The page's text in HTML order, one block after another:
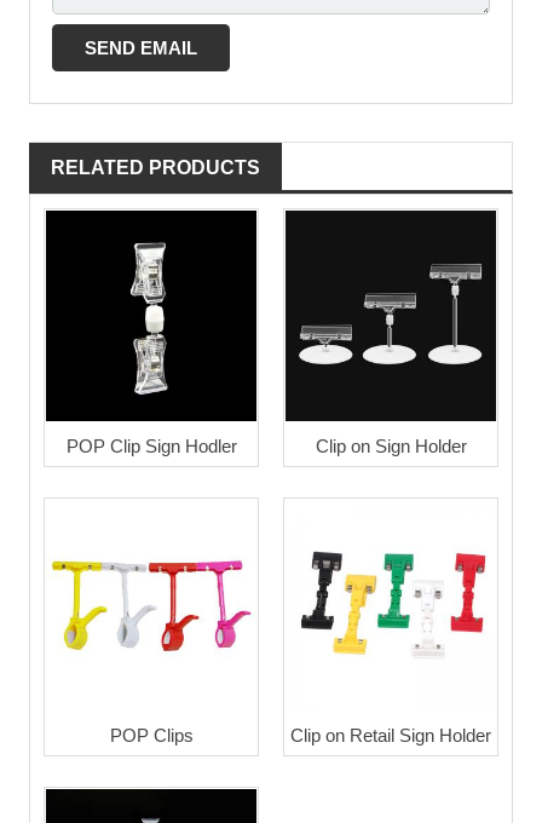
RELATED PRODUCTS
POP Clip Sign Hodler Clip on Sign Holder
POP Clips Clip on Retail Sign Holder